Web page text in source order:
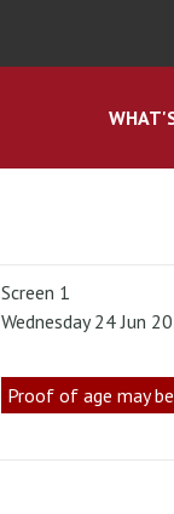
Screen 1
Wednesday 24 Jun
Proof of age may